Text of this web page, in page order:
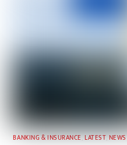
BANKING & INSURANCE,LATEST,NEWS